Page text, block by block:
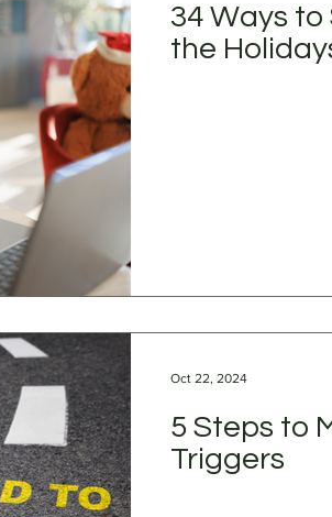
34 Ways
the
5 Steps to
Triggers
Oct 22, 2024